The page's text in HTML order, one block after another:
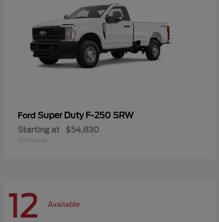
Ford Super Duty F-250 SRW
Starting at $54,830
Disclosure
12 Available